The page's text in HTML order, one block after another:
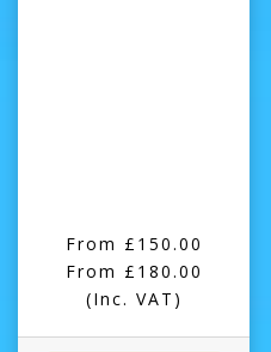
From £150.00
From £180.00
(Inc. VAT)